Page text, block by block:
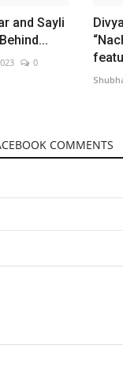
and Sayli
0
COMMENTS